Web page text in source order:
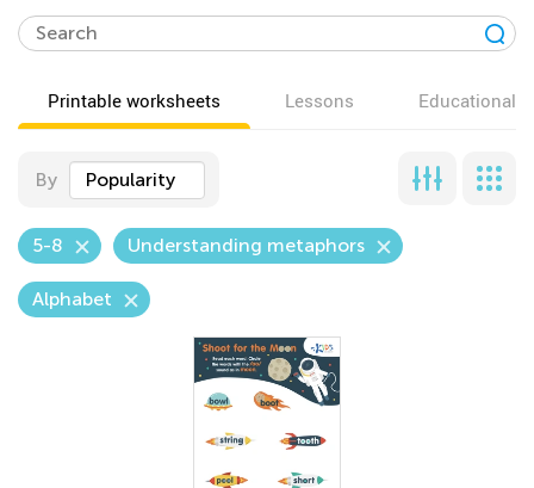
Printable worksheets Lessons Educational
By Popularity
5-8 Understanding metaphors
Alphabet